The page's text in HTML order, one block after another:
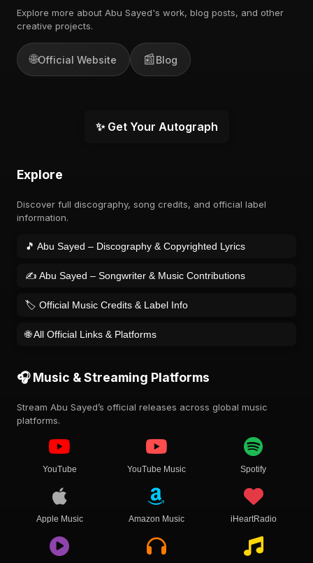
Explore more about Abu Sayed's work, blog posts, and other
creative projects.
🌐Official Website 📰Blog
✨ Get Your Autograph
Explore
Discover full discography, song credits, and official label
information.
🎵 Abu Sayed – Discography & Copyrighted Lyrics
✍️ Abu Sayed – Songwriter & Music Contributions
🏷️ Official Music Credits & Label Info
🌐 All Official Links & Platforms
🎧 Music & Streaming Platforms
Stream Abu Sayed’s official releases across global music
platforms.
YouTube YouTube Music Spotify
Apple Music Amazon Music iHeartRadio